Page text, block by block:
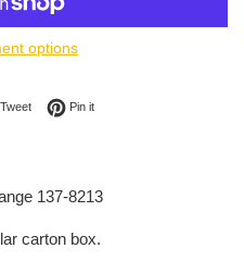
options
Facebook
TweetTweet on Twitter
Pin itPin on Pinterest
137-8213
carton box.